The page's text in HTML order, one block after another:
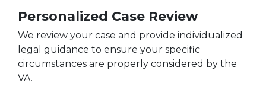
Personalized Case Review
We review your case and provide individualized
legal guidance to ensure your specific
circumstances are properly considered by the
VA.